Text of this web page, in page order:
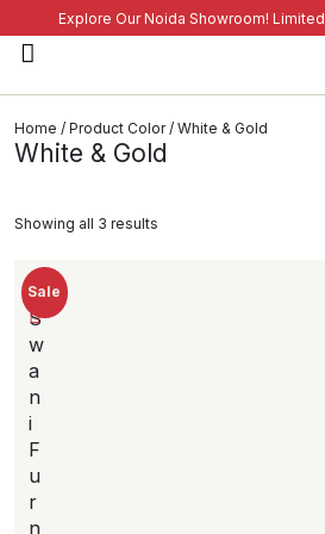
Explore Our Noida Showroom!
Home / Product Color / White & Gold
White & Gold
Sale
S
w
a
n
i
F
u
r
n
Showing all 3 results